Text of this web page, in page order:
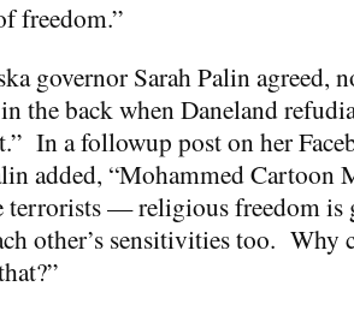
freedom.”
governor Sarah Palin agreed,
the back when Daneland
In a followup post on her
added, “Mohammed Cartoon
terrorists — religious freedom is
other’s sensitivities too. Why